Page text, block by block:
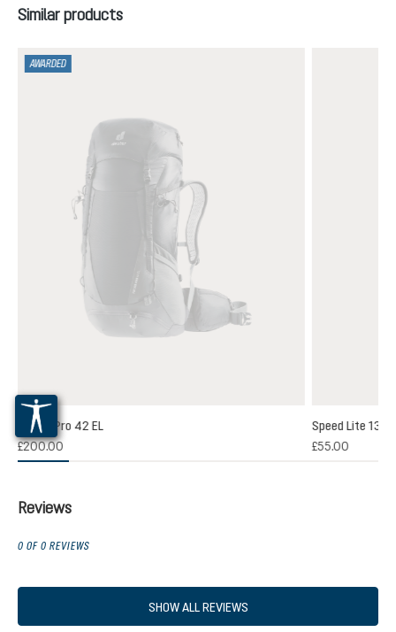
Skip product gallery
Similar products
rating of 5 out of 5 stars
AWARDED
Futura Pro 42 EL
£200.00
Speed Lite 13
£55.00
Reviews
0 OF 0 REVIEWS
SHOW ALL REVIEWS